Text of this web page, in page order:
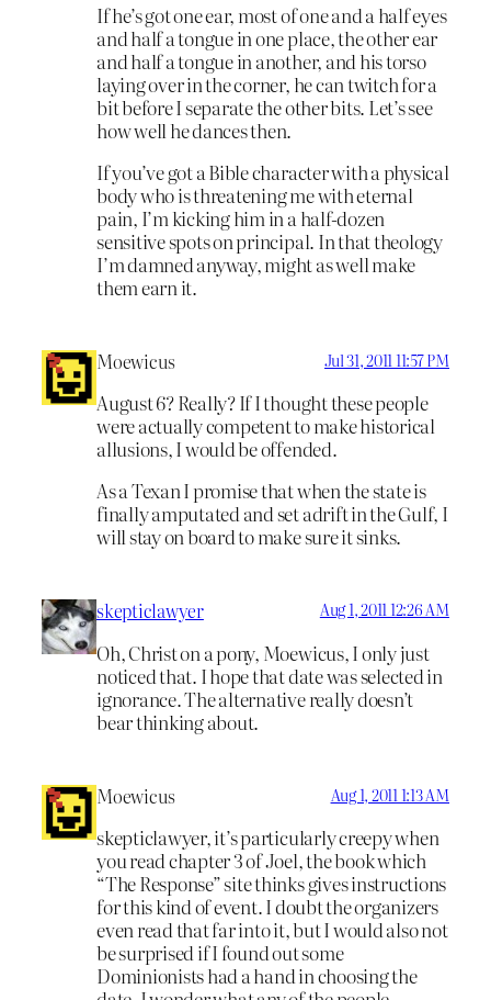
If he’s got one ear, most of one and a half eyes
and half a tongue in one place, the other ear
and half a tongue in another, and his torso
laying over in the corner, he can twitch for a
bit before I separate the other bits. Let’s see
how well he dances then.
If you’ve got a Bible character with a physical
body who is threatening me with eternal
pain, I’m kicking him in a half-dozen
sensitive spots on principal. In that theology
I’m damned anyway, might as well make
them earn it.
Moewicus Jul 31, 2011 11:57 PM
August 6? Really? If I thought these people
were actually competent to make historical
allusions, I would be offended.
As a Texan I promise that when the state is
finally amputated and set adrift in the Gulf, I
will stay on board to make sure it sinks.
skepticlawyer Aug 1, 2011 12:26 AM
Oh, Christ on a pony, Moewicus, I only just
noticed that. I hope that date was selected in
ignorance. The alternative really doesn’t
bear thinking about.
Moewicus Aug 1, 2011 1:13 AM
skepticlawyer, it’s particularly creepy when
you read chapter 3 of Joel, the book which
“The Response” site thinks gives instructions
for this kind of event. I doubt the organizers
even read that far into it, but I would also not
be surprised if I found out some
Dominionists had a hand in choosing the